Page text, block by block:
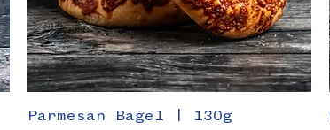
Parmesan Bagel | 130g